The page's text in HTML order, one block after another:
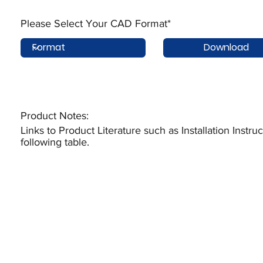
Download
Please Select Your CAD Format*
Product Notes:​
Links to Product Literature such as Installation
following table.